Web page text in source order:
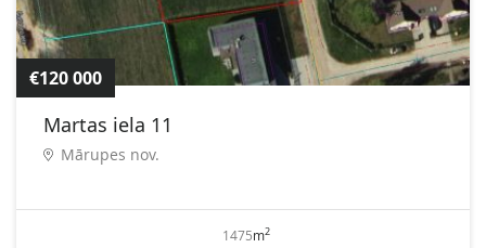
€120 000
Martas iela 11
Mārupes nov.
1475m2